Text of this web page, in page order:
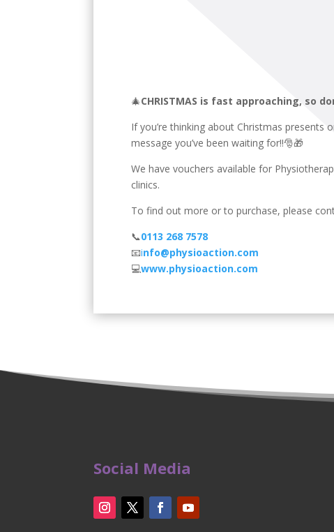
🎄CHRISTMAS is fast approaching, so
If you’re thinking about Christmas
message you’ve been waiting for!!🎅🎁
We have vouchers available for
clinics.
To find out more or to purchase, please
📞0113 268 7578
📧info@physioaction.com
💻www.physioaction.com
Social Media